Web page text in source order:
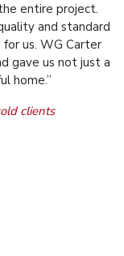
entire project.
and standard
us. WG Carter
gave us not just a
home.”
clients